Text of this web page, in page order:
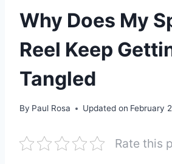
Why Does My
Reel Keep
Tangled
By Paul Rosa Updated on February
Rate this